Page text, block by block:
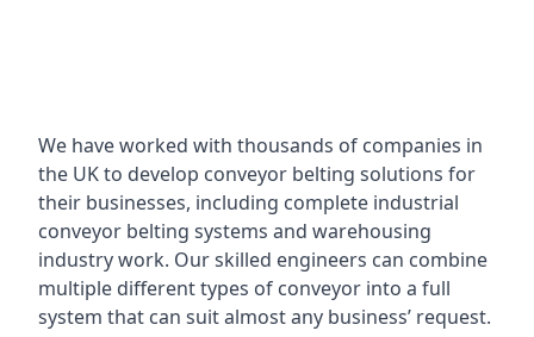
We have worked with thousands of companies in
the UK to develop conveyor belting solutions for
their businesses, including complete industrial
conveyor belting systems and warehousing
industry work. Our skilled engineers can combine
multiple different types of conveyor into a full
system that can suit almost any business’ request.